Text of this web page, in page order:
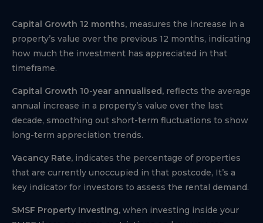
Capital Growth 12 months, measures the increase in a
property’s value over the previous 12 months, indicating
how much the investment has appreciated in that
timeframe.
Capital Growth 10-year annualised, reflects the average
annual increase in a property’s value over the last
decade, smoothing out short-term fluctuations to show
long-term appreciation trends.
Vacancy Rate, indicates the percentage of properties
that are currently unoccupied in that postcode, It’s a
key indicator for investors to assess the rental demand.
SMSF Property Investing, when investing inside your